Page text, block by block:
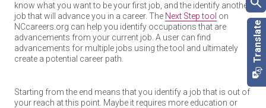
know what you want to be your first job, and the identify another
job that will advance you in a career. The Next Step tool on
NCcareers.org can help you identify occupations that are
advancements from your current job. A user can find
advancements for multiple jobs using the tool and ultimately
create a potential career path.
Starting from the end means that you identify a job that is out of
your reach at this point. Maybe it requires more education or